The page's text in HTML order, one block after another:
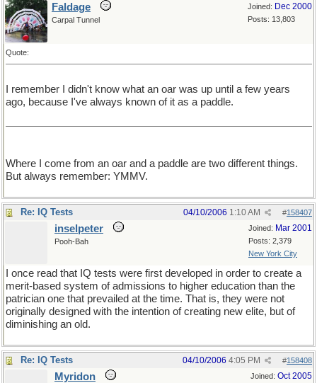
Joined: Dec 2000
Posts: 13,803
Faldage
Carpal Tunnel
Quote:
I remember I didn't know what an oar was up until a few years
ago, because I've always known of it as a paddle.
Where I come from an oar and a paddle are two different things.
But always remember: YMMV.
Re: IQ Tests #158407
04/10/2006 1:10 AM
Joined: Mar 2001
Posts: 2,379
New York City
inselpeter
Pooh-Bah
I once read that IQ tests were first developed in order to create a
merit-based system of admissions to higher education than the
patrician one that prevailed at the time. That is, they were not
originally designed with the intention of creating new elite, but of
diminishing an old.
Re: IQ Tests #158408
04/10/2006 4:05 PM
Joined: Oct 2005
Myridon